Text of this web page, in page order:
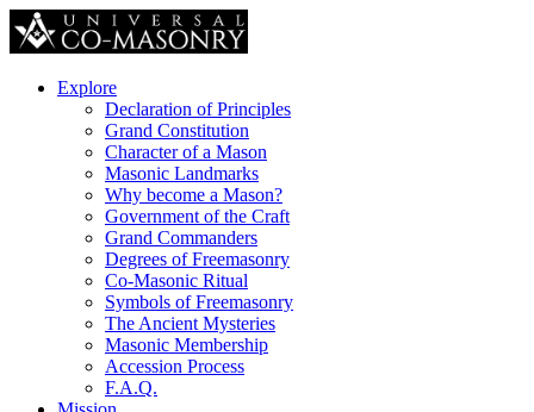
Explore
Declaration of Principles
Grand Constitution
Character of a Mason
Masonic Landmarks
Why become a Mason?
Government of the Craft
Grand Commanders
Degrees of Freemasonry
Co-Masonic Ritual
Symbols of Freemasonry
The Ancient Mysteries
Masonic Membership
Accession Process
F.A.Q.